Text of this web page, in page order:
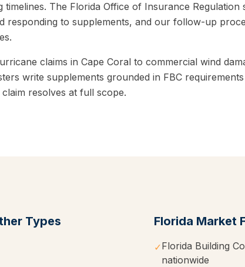
timelines. The Florida Office of Insurance Regulation
responding to supplements, and our follow-up
claims in Cape Coral to commercial wind
write supplements grounded in FBC
resolves at full scope.
Types Florida Market
✓Florida Building
nationwide